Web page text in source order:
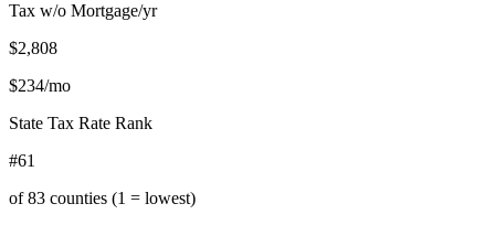
Tax w/o Mortgage/yr
$2,808
$234/mo
State Tax Rate Rank
#61
of83 counties (1 = lowest)